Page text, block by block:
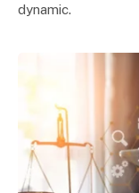
dynamic.